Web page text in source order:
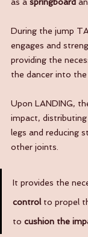
During the jump
engages and
providing the
the dancer into the
Upon LANDING,
impact,
legs and reducing
other joints.
It provides the
control to propel
to cushion the